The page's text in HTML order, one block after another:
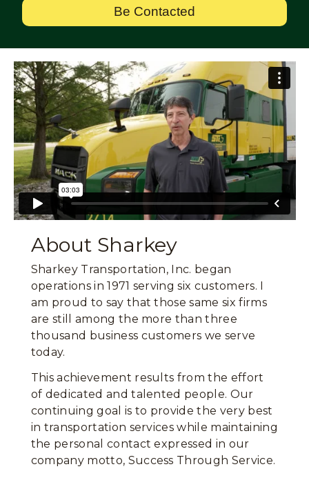
Be Contacted
About Sharkey
Sharkey Transportation, Inc. began
operations in 1971 serving six customers. I
am proud to say that those same six firms
are still among the more than three
thousand business customers we serve
today.
This achievement results from the effort
of dedicated and talented people. Our
continuing goal is to provide the very best
in transportation services while maintaining
the personal contact expressed in our
company motto, Success Through Service.